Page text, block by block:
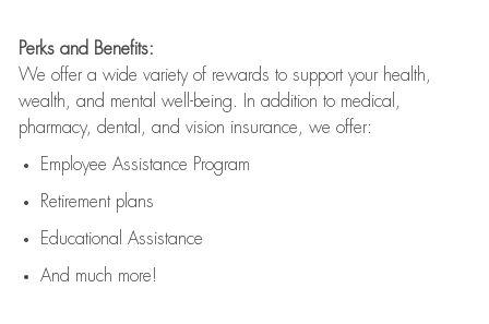
Perks and Benefits:
We offer a wide variety of rewards to support your health,
wealth, and mental well-being. In addition to medical,
pharmacy, dental, and vision insurance, we offer:
Employee Assistance Program
Retirement plans
Educational Assistance
And much more!